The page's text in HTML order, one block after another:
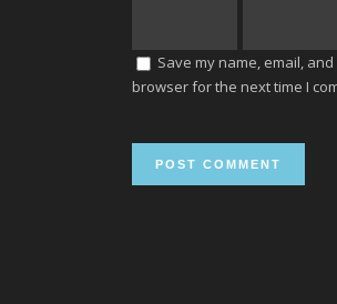
Save my name, email,
browser for the next time I